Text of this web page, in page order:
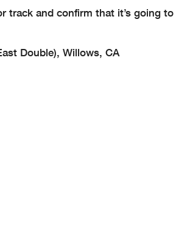
and confirm that it’s going
Double), Willows, CA